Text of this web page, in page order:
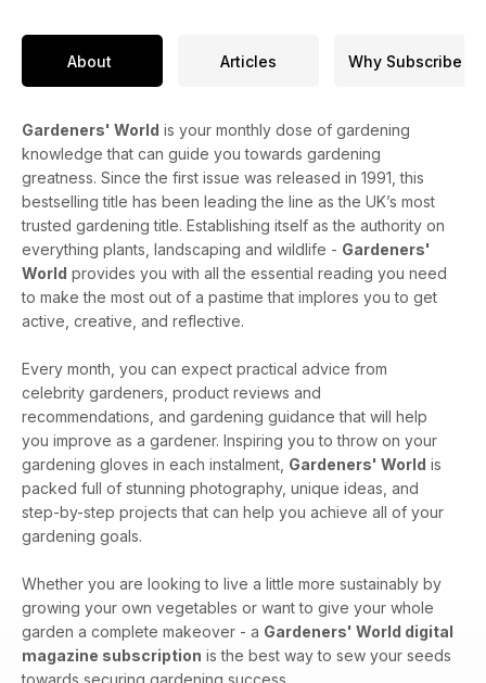
About Articles Why Subscribe
Gardeners' World is your monthly dose of gardening
knowledge that can guide you towards gardening
greatness. Since the first issue was released in 1991, this
bestselling title has been leading the line as the UK’s most
trusted gardening title. Establishing itself as the authority on
everything plants, landscaping and wildlife - Gardeners'
World provides you with all the essential reading you need
to make the most out of a pastime that implores you to get
active, creative, and reflective.
Every month, you can expect practical advice from
celebrity gardeners, product reviews and
recommendations, and gardening guidance that will help
you improve as a gardener. Inspiring you to throw on your
gardening gloves in each instalment, Gardeners' World is
packed full of stunning photography, unique ideas, and
step-by-step projects that can help you achieve all of your
gardening goals.
Whether you are looking to live a little more sustainably by
growing your own vegetables or want to give your whole
garden a complete makeover - a Gardeners' World digital
magazine subscription is the best way to sew your seeds